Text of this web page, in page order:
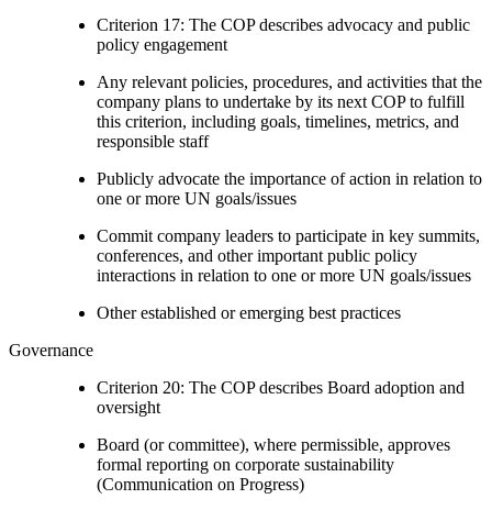
Criterion 17: The COP describes advocacy and public
policy engagement
Any relevant policies, procedures, and activities that the
company plans to undertake by its next COP to fulfill
this criterion, including goals, timelines, metrics, and
responsible staff
Publicly advocate the importance of action in relation to
one or more UN goals/issues
Commit company leaders to participate in key summits,
conferences, and other important public policy
interactions in relation to one or more UN goals/issues
Other established or emerging best practices
Governance
Criterion 20: The COP describes Board adoption and
oversight
Board (or committee), where permissible, approves
formal reporting on corporate sustainability
(Communication on Progress)